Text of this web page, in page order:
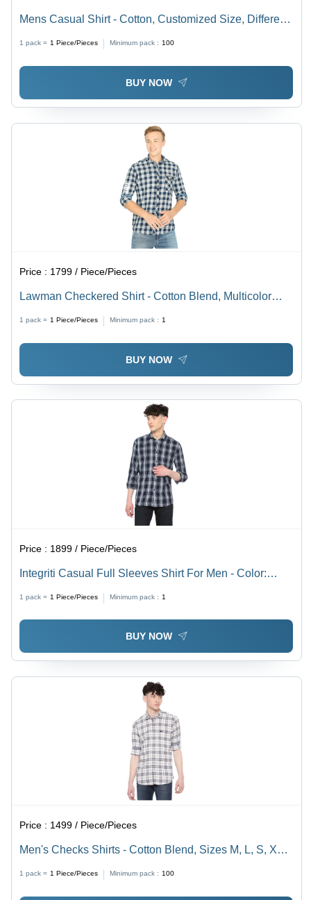
Mens Casual Shirt - Cotton, Customized Size, Different
1 pack = 1 Piece/Pieces Minimum pack : 100
BUY NOW
Price : 1799 / Piece/Pieces
Lawman Checkered Shirt - Cotton Blend, Multicolor
1 pack = 1 Piece/Pieces Minimum pack : 1
BUY NOW
Price : 1899 / Piece/Pieces
Integriti Casual Full Sleeves Shirt For Men - Color:
1 pack = 1 Piece/Pieces Minimum pack : 1
BUY NOW
Price : 1499 / Piece/Pieces
Men's Checks Shirts - Cotton Blend, Sizes M, L, S, XL |
1 pack = 1 Piece/Pieces Minimum pack : 100